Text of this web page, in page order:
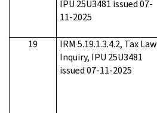
IPU 25U3481 issued 07-
11-2025
19
IRM 5.19.1.3.4.2, Tax Law
Inquiry, IPU 25U3481
issued 07-11-2025